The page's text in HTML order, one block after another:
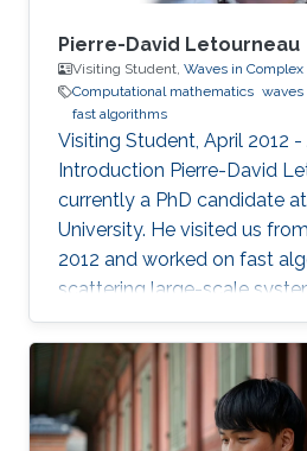
Pierre-David Letourneau
Visiting Student, Waves in
Computational mathematics waves
fast algorithms
Visiting Student, April 2012 -
Introduction ​Pierre-David
currently a PhD candidate
University. He visited us
2012 and worked on fast
scattering large-scale
through clutter media.
Pierre-David's research
of applied and
with topics including
problems, waves in